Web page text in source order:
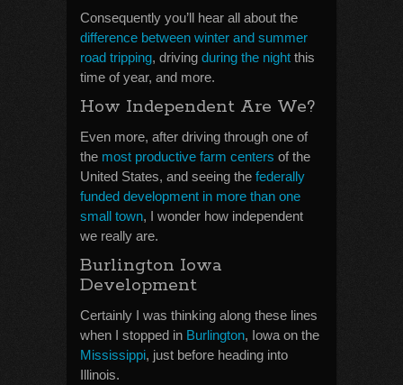
Consequently you’ll hear all about the
difference between winter and summer
road tripping, driving during the night this
time of year, and more.
How Independent Are We?
Even more, after driving through one of
the most productive farm centers of the
United States, and seeing the federally
funded development in more than one
small town, I wonder how independent
we really are.
Burlington Iowa
Development
Certainly I was thinking along these lines
when I stopped in Burlington, Iowa on the
Mississippi, just before heading into
Illinois.